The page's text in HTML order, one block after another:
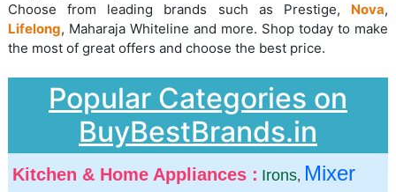
Choose from leading brands such as Prestige, Nova,
Lifelong, Maharaja Whiteline and more. Shop today to make
the most of great offers and choose the best price.
Popular Categories on
BuyBestBrands.in
Kitchen & Home Appliances : Irons, Mixer